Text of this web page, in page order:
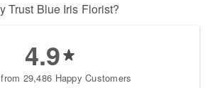
Trust Blue Iris Florist?
4.9
29,486 Happy Customers